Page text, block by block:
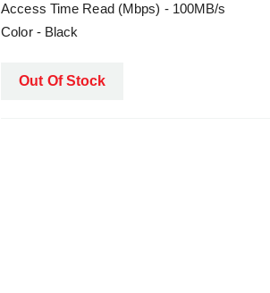
Access Time Read (Mbps) - 100MB/s
Color - Black
Out Of Stock